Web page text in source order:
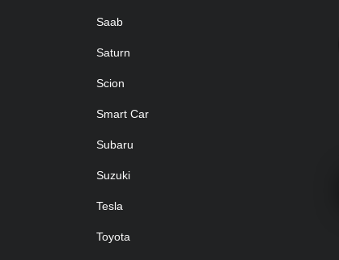
Saab
Saturn
Scion
Smart Car
Subaru
Suzuki
Tesla
Toyota